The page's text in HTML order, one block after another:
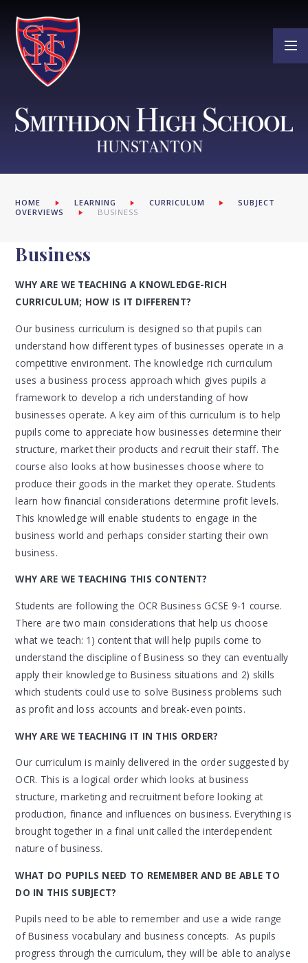
HOME LEARNING CURRICULUM
SUBJECT
OVERVIEWS
BUSINESS
Business
WHY ARE WE TEACHING A KNOWLEDGE-RICH
CURRICULUM; HOW IS IT DIFFERENT?
Our business curriculum is designed so that pupils can
understand how different types of businesses operate in a
competitive environment. The knowledge rich curriculum
uses a business process approach which gives pupils a
framework to develop a rich understanding of how
businesses operate. A key aim of this curriculum is to help
pupils come to appreciate how businesses determine their
structure, market their products and recruit their staff. The
course also looks at how businesses choose where to
produce their goods in the market they operate. Students
learn how financial considerations determine profit levels.
This knowledge will enable students to engage in the
business world and perhaps consider starting their own
business.
WHY ARE WE TEACHING THIS CONTENT?
Students are following the OCR Business GCSE 9-1 course.
There are two main considerations that help us choose
what we teach: 1) content that will help pupils come to
understand the discipline of Business so they can eventually
apply their knowledge to Business situations and 2) skills
which students could use to solve Business problems such
as profit and loss accounts and break-even points.
WHY ARE WE TEACHING IT IN THIS ORDER?
Our curriculum is mainly delivered in the order suggested by
OCR. This is a logical order which looks at business
structure, marketing and recruitment before looking at
production, finance and influences on business. Everything is
brought together in a final unit called the interdependent
nature of business.
WHAT DO PUPILS NEED TO REMEMBER AND BE ABLE TO
DO IN THIS SUBJECT?
Pupils need to be able to remember and use a wide range
of Business vocabulary and business concepts. As pupils
progress through the curriculum, they will be able to analyse